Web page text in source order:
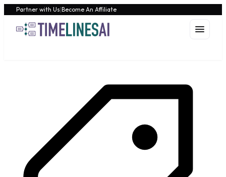
Partner with Us|Become An Affiliate